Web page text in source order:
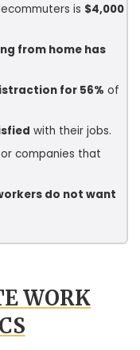
is $4,000
from home has
for 56% of
with their jobs.
companies that
do not want
WORK